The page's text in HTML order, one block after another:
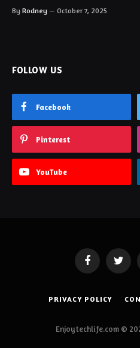
By Rodney October 7, 2025
FOLLOW US
Facebook
Pinterest
YouTube
FacebookTwitter
PRIVACY POLICY
Enjoytechlife.com ©